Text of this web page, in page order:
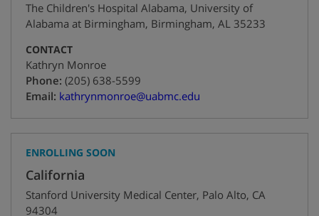
The Children's Hospital Alabama, University of
Alabama at Birmingham, Birmingham, AL 35233
CONTACT
Kathryn Monroe
Phone: +1
(205) 638-5599
Email: kathrynmonroe@uabmc.edu
ENROLLING SOON
California
Stanford University Medical Center, Palo Alto, CA
94304